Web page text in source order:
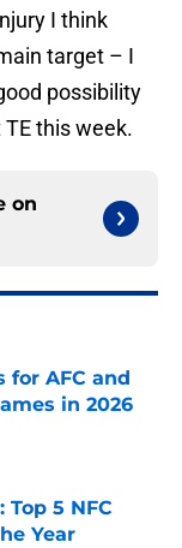
I think
target – I
possibility
TE this week.
on
for AFC and
in 2026
Top 5 NFC
Year